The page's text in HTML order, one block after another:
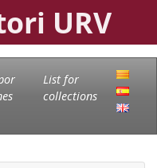
URV
List for
collections